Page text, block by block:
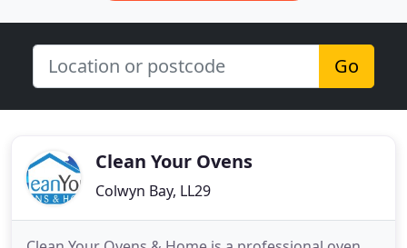
Go
Clean Your Ovens
Colwyn Bay, LL29